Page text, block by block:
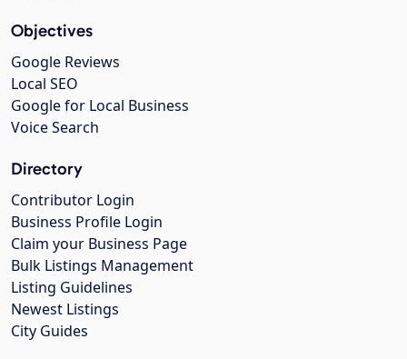
Objectives
Google Reviews
Local SEO
Google for Local Business
Voice Search
Directory
Contributor Login
Business Profile Login
Claim your Business Page
Bulk Listings Management
Listing Guidelines
Newest Listings
City Guides